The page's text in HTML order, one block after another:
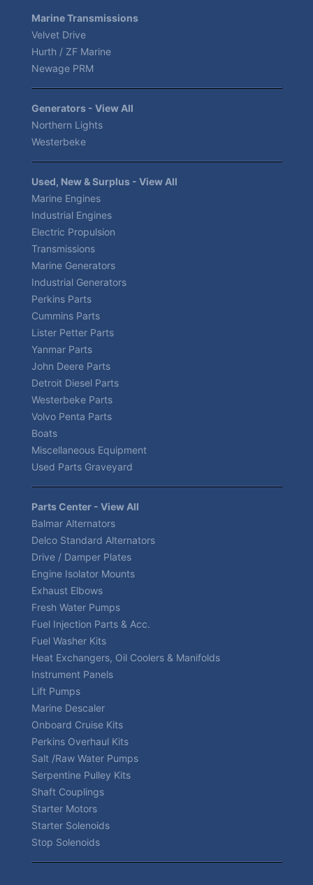
Marine Transmissions
Velvet Drive
Hurth / ZF Marine
Newage PRM
Generators - View All
Northern Lights
Westerbeke
Used, New & Surplus - View All
Marine Engines
Industrial Engines
Electric Propulsion
Transmissions
Marine Generators
Industrial Generators
Perkins Parts
Cummins Parts
Lister Petter Parts
Yanmar Parts
John Deere Parts
Detroit Diesel Parts
Westerbeke Parts
Volvo Penta Parts
Boats
Miscellaneous Equipment
Used Parts Graveyard
Parts Center - View All
Balmar Alternators
Delco Standard Alternators
Drive / Damper Plates
Engine Isolator Mounts
Exhaust Elbows
Fresh Water Pumps
Fuel Injection Parts & Acc.
Fuel Washer Kits
Heat Exchangers, Oil Coolers & Manifolds
Instrument Panels
Lift Pumps
Marine Descaler
Onboard Cruise Kits
Perkins Overhaul Kits
Salt /Raw Water Pumps
Serpentine Pulley Kits
Shaft Couplings
Starter Motors
Starter Solenoids
Stop Solenoids